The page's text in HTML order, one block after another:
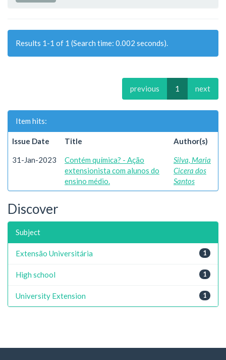
Results 1-1 of 1 (Search time: 0.002 seconds).
previous 1 next
Item hits:
Issue Date Title Author(s)
31-Jan-2023
Contém química? - Ação
extensionista com alunos do
ensino médio.
Silva, Maria
Cicera dos
Santos
Discover
Subject
1
Extensão Universitária
1
High school
1
University Extension